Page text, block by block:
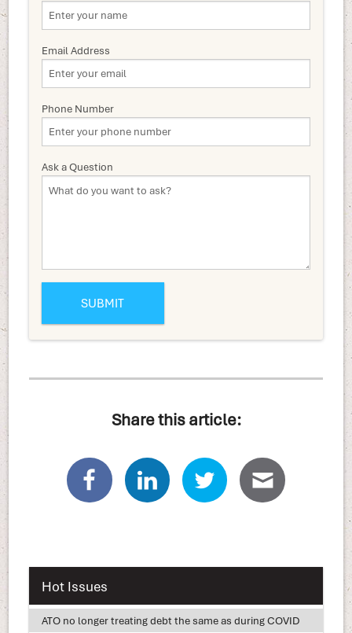
Email Address
Phone Number
Ask a Question
Share this article:
Hot Issues
ATO no longer treating debt the same as during COVID